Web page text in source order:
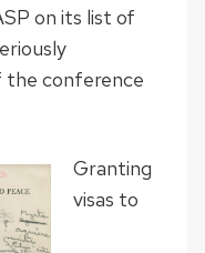
on its list of
conference
Granting
visas to